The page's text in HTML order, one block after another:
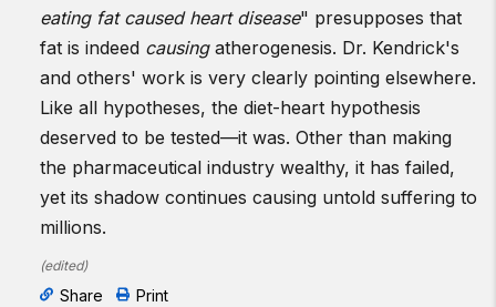
eating fat caused heart disease" presupposes that
fat is indeed causingatherogenesis. Dr. Kendrick's
and others' work is very clearly pointing elsewhere.
Like all hypotheses, the diet-heart hypothesis
deserved to be tested—it was. Other than making
the pharmaceutical industry wealthy, it has failed,
yet its shadow continues causing untold suffering to
millions.
(edited)
Share Print